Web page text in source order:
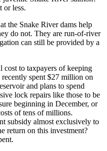
or less.
the Snake River dams help
do not. They are run-of-river
can still be provided by a
cost to taxpayers of keeping
recently spent $27 million on
and plans to spend
lock repairs like those to be
beginning in December, or
of tens of millions.
subsidy almost exclusively to
return on this investment?